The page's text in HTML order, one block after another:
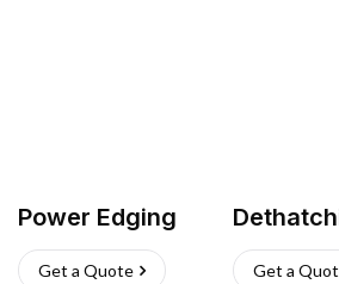
Power Edging
Get a Quote Get a